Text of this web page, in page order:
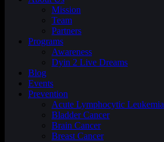
Mission
Team
Partners
Programs
Awareness
Dyin 2 Live Dreams
Blog
Events
Prevention
Acute Lymphocytic Leukemia
Bladder Cancer
Brain Cancer
Breast Cancer